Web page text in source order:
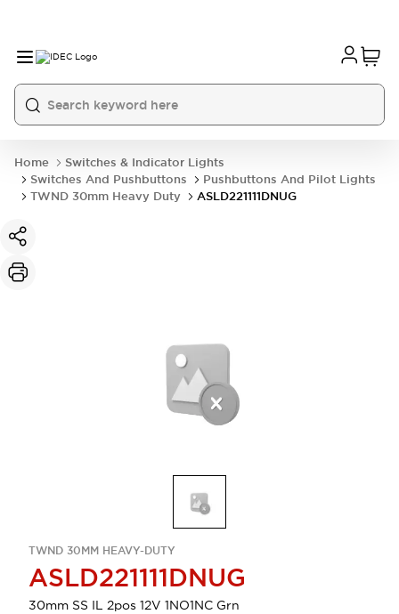
Home
Switches & Indicator Lights
Switches And Pushbuttons
Pushbuttons And Pilot Lights
TWND 30mm Heavy Duty
ASLD221111DNUG
TWND 30MM HEAVY-DUTY
ASLD221111DNUG
30mm SS IL 2pos 12V 1NO1NC Grn